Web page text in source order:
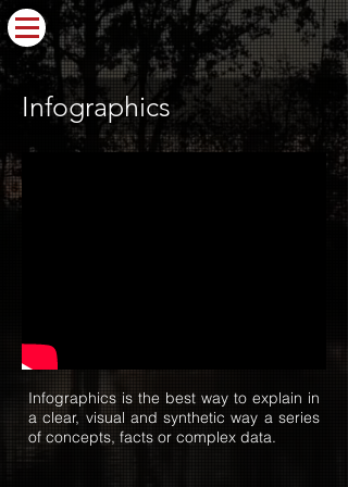
Infographics
Infographics is the best way to explain in
a clear, visual and synthetic way a series
of concepts, facts or complex data.